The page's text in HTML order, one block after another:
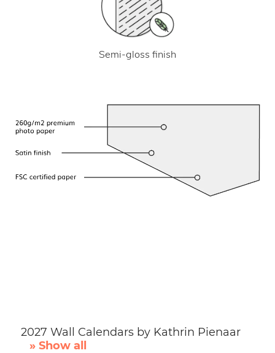
Semi-gloss finish
2027 Wall Calendars by Kathrin Pienaar
» Show all